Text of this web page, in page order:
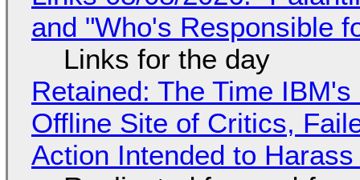
and "Who's Responsible
Links for the day
Retained: The Time
Offline Site of Critics,
Action Intended to